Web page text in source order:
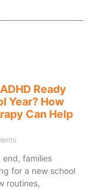
Ready
Year? How
Can Help
end, families
for a new school
routines,